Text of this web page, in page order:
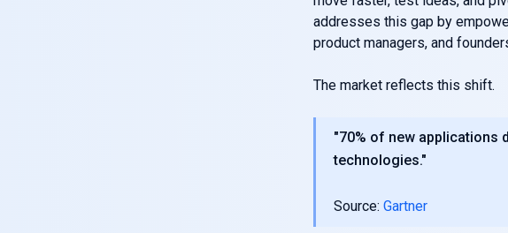
addresses this gap by
product managers, and
The market reflects this shift.
"70% of new applications
technologies."
Source: Gartner